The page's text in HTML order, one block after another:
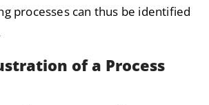
processes can thus be identified
of a Process